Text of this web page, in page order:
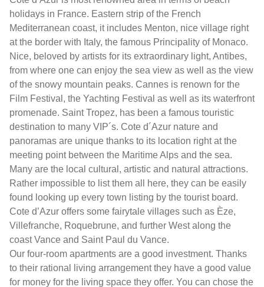
holidays in France. Eastern strip of the French
Mediterranean coast, it includes Menton, nice village right
at the border with Italy, the famous Principality of Monaco.
Nice, beloved by artists for its extraordinary light, Antibes,
from where one can enjoy the sea view as well as the view
of the snowy mountain peaks. Cannes is renown for the
Film Festival, the Yachting Festival as well as its waterfront
promenade. Saint Tropez, has been a famous touristic
destination to many VIP´s. Cote d´Azur nature and
panoramas are unique thanks to its location right at the
meeting point between the Maritime Alps and the sea.
Many are the local cultural, artistic and natural attractions.
Rather impossible to list them all here, they can be easily
found looking up every town listing by the tourist board.
Cote d’Azur offers some fairytale villages such as Èze,
Villefranche, Roquebrune, and further West along the
coast Vance and Saint Paul du Vance.
Our four-room apartments are a good investment. Thanks
to their rational living arrangement they have a good value
for money for the living space they offer. You can chose the